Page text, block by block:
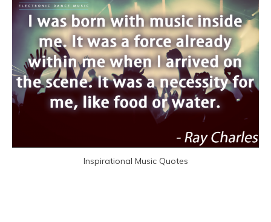
Inspirational Music Quotes